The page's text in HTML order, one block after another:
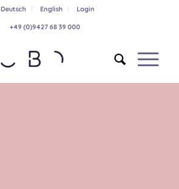
Deutsch English Login
+49 (0)9427 68 39 000